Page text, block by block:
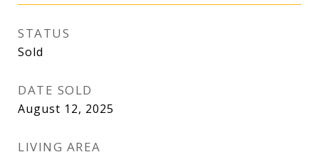
STATUS
Sold
DATE SOLD
August 12, 2025
LIVING AREA